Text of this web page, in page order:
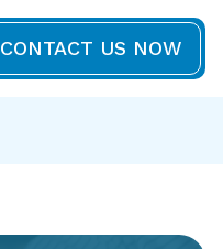
CONTACT US NOW